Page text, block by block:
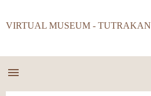
VIRTUAL MUSEUM - TUTRAKAN